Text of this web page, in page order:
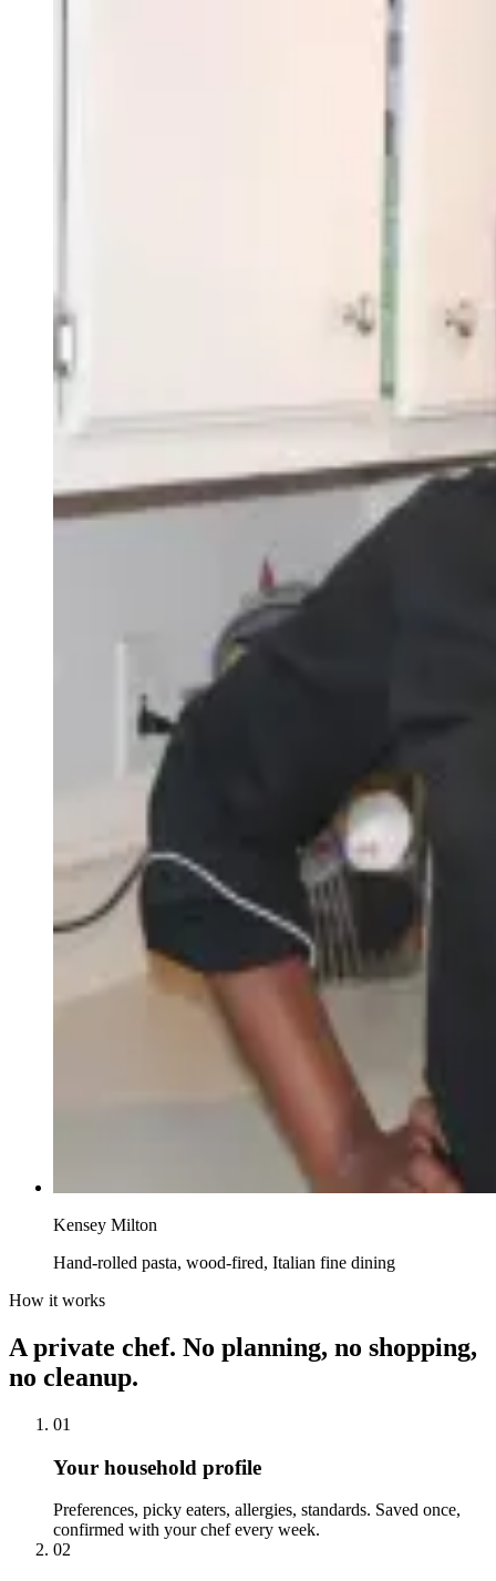
Kensey Milton
Hand-rolled pasta, wood-fired, Italian fine dining
How it works
A private chef. No planning, no shopping,
no cleanup.
01
Your household profile
Preferences, picky eaters, allergies, standards. Saved once,
confirmed with your chef every week.
02